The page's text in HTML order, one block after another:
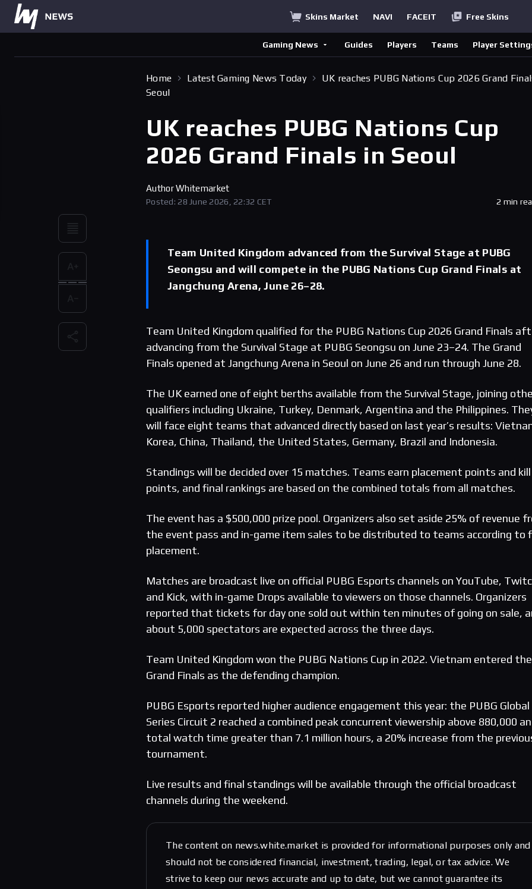
Skins Market NAVI FACEIT Free Skins
Gaming News Guides Players Teams Player
Home Latest Gaming News Today
UK reaches PUBG Nations Cup 2026 Grand
Seoul
UK reaches PUBG Nations Cup
2026 Grand Finals in Seoul
AuthorWhitemarket
Posted: 28 June 2026, 22:32 CET 2 min
Team United Kingdom advanced from the Survival Stage at PUBG
Seongsu and will compete in the PUBG Nations Cup Grand Finals at
Jangchung Arena, June 26–28.
Team United Kingdom qualified for the PUBG Nations Cup 2026 Grand Finals
advancing from the Survival Stage at PUBG Seongsu on June 23–24. The Grand
Finals opened at Jangchung Arena in Seoul on June 26 and run through June 28.
The UK earned one of eight berths available from the Survival Stage, joining
qualifiers including Ukraine, Turkey, Denmark, Argentina and the Philippines.
will face eight teams that advanced directly based on last year’s results:
Korea, China, Thailand, the United States, Germany, Brazil and Indonesia.
Standings will be decided over 15 matches. Teams earn placement points and kill
points, and final rankings are based on the combined totals from all matches.
The event has a $500,000 prize pool. Organizers also set aside 25% of revenue
the event pass and in-game item sales to be distributed to teams according to
placement.
Matches are broadcast live on official PUBG Esports channels on YouTube,
and Kick, with in-game Drops available to viewers on those channels. Organizers
reported that tickets for day one sold out within ten minutes of going on sale,
about 5,000 spectators are expected across the three days.
Team United Kingdom won the PUBG Nations Cup in 2022. Vietnam entered the
Grand Finals as the defending champion.
PUBG Esports reported higher audience engagement this year: the PUBG Global
Series Circuit 2 reached a combined peak concurrent viewership above 880,000
total watch time greater than 7.1 million hours, a 20% increase from the
tournament.
Live results and final standings will be available through the official broadcast
channels during the weekend.
The content on news.white.market is provided for informational purposes only and
should not be considered financial, investment, trading, legal, or tax advice. We
strive to keep our news accurate and up to date, but we cannot guarantee its